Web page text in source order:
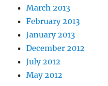
March 2013
February 2013
January 2013
December 2012
July 2012
May 2012